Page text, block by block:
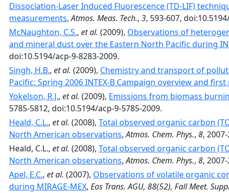
Dissociation-Laser Induced Fluorescence (TD-LIF)
measurements,Atmos. Meas. Tech., 3, 593-607,
McNaughton, C.S., et al. (2009), Observations of
and mineral dust over the Eastern North Pacific during
doi:10.5194/acp-9-8283-2009.
Singh, H.B., et al. (2009), Chemistry and transport of
Pacific: Spring 2006 INTEX-B Campaign overview and
Yokelson, R.J., et al. (2009), Emissions from biomass
5785-5812, doi:10.5194/acp-9-5785-2009.
Heald, C.L., et al. (2008), Total observed organic carbon
North American observations,Atmos. Chem. Phys., 8,
Heald, C.L., et al. (2008), Total observed organic carbon
North American observations,Atmos. Chem. Phys., 8,
Apel, E.C., et al. (2007), Observations of volatile organic
during MIRAGE-MEX, Eos Trans. AGU, 88(52), Fall Meet.